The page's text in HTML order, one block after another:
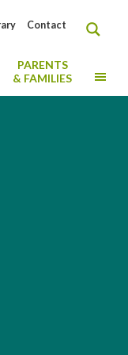
Contact
PARENTS
& FAMILIES